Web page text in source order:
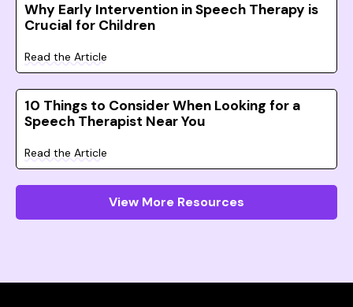
Why Early Intervention in Speech Therapy is
Crucial for Children
Read the Article
10 Things to Consider When Looking for a
Speech Therapist Near You
Read the Article
View More Resources